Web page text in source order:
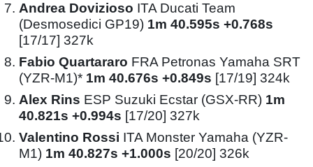
Andrea Dovizioso ITA Ducati Team
(Desmosedici GP19) 1m 40.595s +0.768s
[17/17] 327k
Fabio Quartararo FRA Petronas Yamaha SRT
(YZR-M1)* 1m 40.676s +0.849s [17/19] 324k
Alex Rins ESP Suzuki Ecstar (GSX-RR) 1m
40.821s +0.994s [17/20] 327k
Valentino Rossi ITA Monster Yamaha (YZR-
M1) 1m 40.827s +1.000s [20/20] 326k